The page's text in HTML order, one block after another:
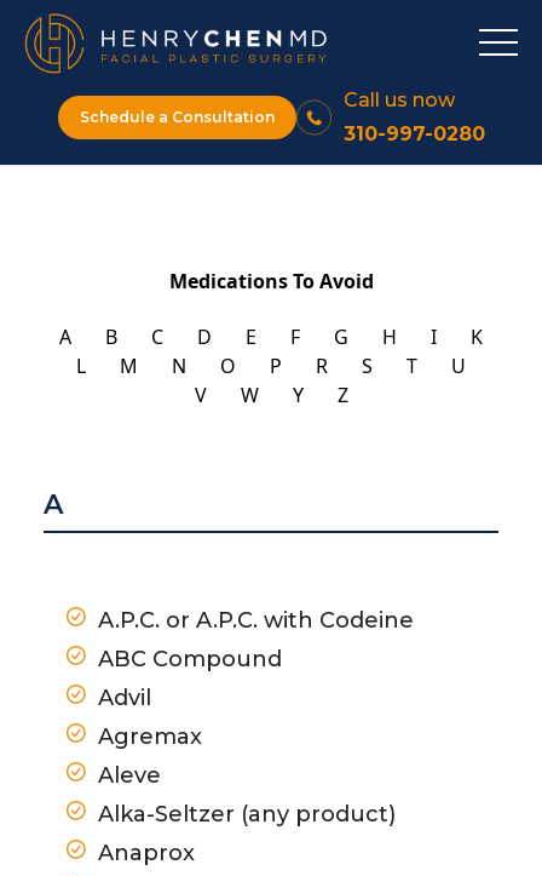
Call us now
310-997-0280
Schedule a Consultation
Medications To Avoid
A B C D E F G H I
K
L
M N O P R S T
U
V
W Y Z
A
A.P.C. or A.P.C. with Codeine
ABC Compound
Advil
Agremax
Aleve
Alka-Seltzer (any product)
Anaprox